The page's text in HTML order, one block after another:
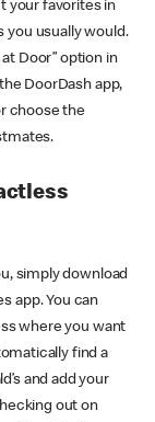
your favorites in
you usually would.
Door” option in
DoorDash app,
choose the
simply download
app. You can
where you want
find a
and add your
out on